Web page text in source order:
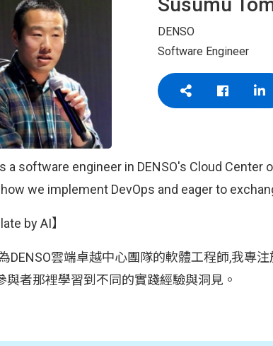
DENSO
Software Engineer
a software engineer in DENSO's Cloud
we implement DevOps and eager to
by AI】
DENSO雲端卓越中心團隊的軟體工程師,我專
與者那裡學習到不同的實踐經驗與洞見。